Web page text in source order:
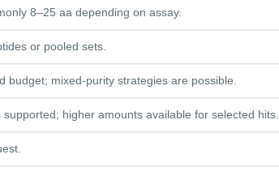
8–25 aa depending on assay.
or pooled sets.
budget; mixed-purity strategies are possible.
higher amounts available for selected hits.